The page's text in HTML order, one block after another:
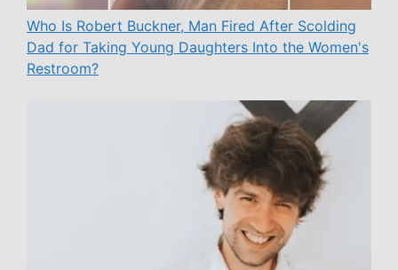
Who Is Robert Buckner, Man Fired After Scolding
Dad for Taking Young Daughters Into the Women's
Restroom?